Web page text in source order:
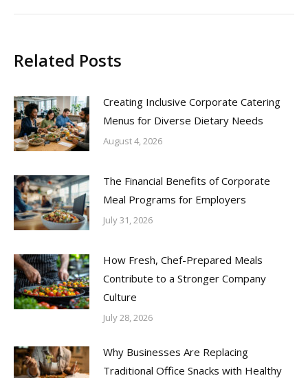
Related Posts
Creating Inclusive Corporate Catering
Menus for Diverse Dietary Needs
August 4, 2026
The Financial Benefits of Corporate
Meal Programs for Employers
July 31, 2026
How Fresh, Chef-Prepared Meals
Contribute to a Stronger Company
Culture
July 28, 2026
Why Businesses Are Replacing
Traditional Office Snacks with Healthy